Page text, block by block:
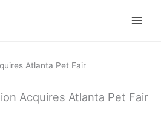
Atlanta Pet Fair
Acquires Atlanta Pet Fair